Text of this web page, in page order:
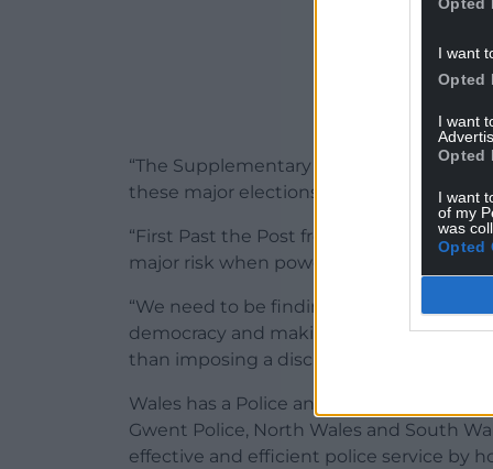
I want
Opted
I want
Opted
I want
of my
was
Opted
“The Supplementary Vote system is far
these major elections will drive down
“First Past the Post frequently sees
major risk when powerful policing and
“We need to be finding ways of
democracy and making it fit for the
than imposing a discredited and broken
Wales has a Police and Crime
Gwent Police, North Wales and South
effective and efficient police service by